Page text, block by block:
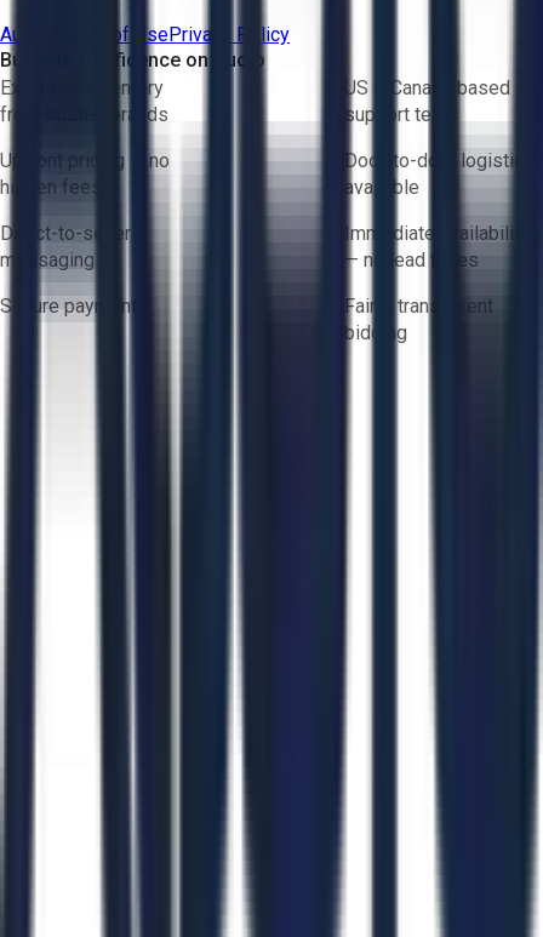
Aucto Terms of UsePrivacy Policy
Buy with Confidence on Aucto
Exclusive inventory
from trusted brands
US & Canada based
support team
Upfront pricing — no
hidden fees
Door-to-door logistics
available
Direct-to-seller
messaging
Immediate availability
— no lead times
Secure payments
Fair & transparent
bidding